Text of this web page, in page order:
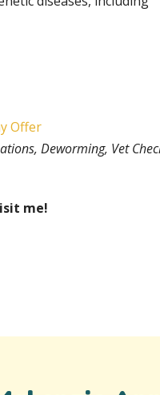
Offer
Deworming, Vet
me!